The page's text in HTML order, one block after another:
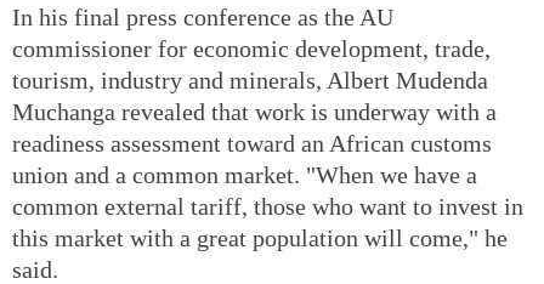
In his final press conference as the AU
commissioner for economic development, trade,
tourism, industry and minerals, Albert Mudenda
Muchanga revealed that work is underway with a
readiness assessment toward an African customs
union and a common market. "When we have a
common external tariff, those who want to invest in
this market with a great population will come," he
said.